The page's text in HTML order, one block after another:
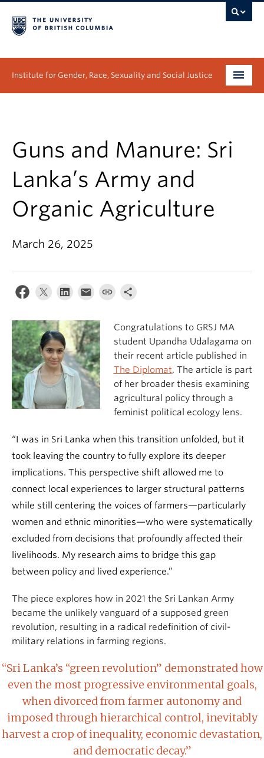
Institute for Gender, Race, Sexuality and Social Justice
Research
News & Events
About
Guns and Manure: Sri
Lanka’s Army and
Organic Agriculture
March 26, 2025
Congratulations to GRSJ MA
student Upandha Udalagama on
their recent article published in
The Diplomat, The article is part
of her broader thesis examining
agricultural policy through a
feminist political ecology lens.
“I was in Sri Lanka when this transition unfolded, but it
took leaving the country to fully explore its deeper
implications. This perspective shift allowed me to
connect local experiences to larger structural patterns
while still centering the voices of farmers—particularly
women and ethnic minorities—who were systematically
excluded from decisions that profoundly affected their
livelihoods. My research aims to bridge this gap
between policy and lived experience.”
The piece explores how in 2021 the Sri Lankan Army
became the unlikely vanguard of a supposed green
revolution, resulting in a radical redefinition of civil-
military relations in farming regions.
“Sri Lanka’s “green revolution” demonstrated how
even the most progressive environmental goals,
when divorced from farmer autonomy and
imposed through hierarchical control, inevitably
harvest a crop of inequality, economic devastation,
and democratic decay.”